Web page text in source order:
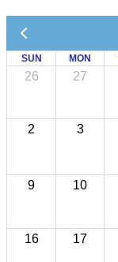
SUN MON
26 27
2 3
9 10
16 17